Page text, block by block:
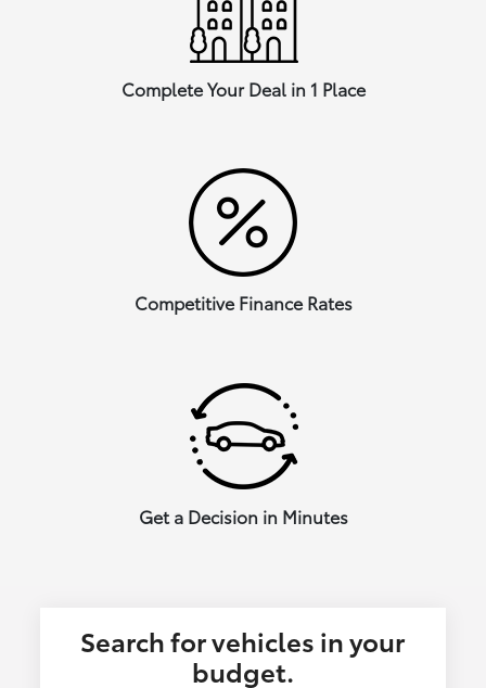
Complete Your Deal in 1 Place
Competitive Finance Rates
Get a Decision in Minutes
Search for vehicles in your
budget.